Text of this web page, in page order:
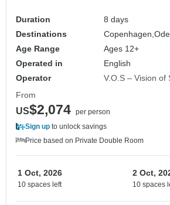
Duration
8 days
Destinations
Copenhagen,
Age Range
Ages 12+
Operated in
English
Operator
V.O.S – Vision of
From
US$2,074 per person
Sign up to unlock savings
Price based on Private Double Room
1 Oct, 2026
10 spaces left
2 Oct,
10 spaces